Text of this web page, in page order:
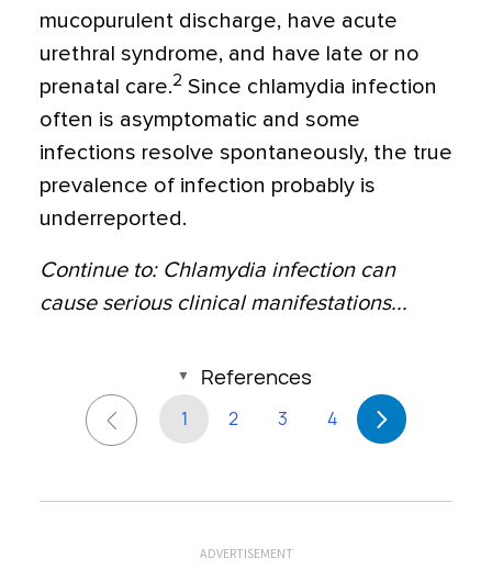
mucopurulent discharge, have acute
urethral syndrome, and have late or no
prenatal care.2 Since chlamydia infection
often is asymptomatic and some
infections resolve spontaneously, the true
prevalence of infection probably is
underreported.
Continue to: Chlamydia infection can
cause serious clinical manifestations...
References
1 2 3 4
ADVERTISEMENT